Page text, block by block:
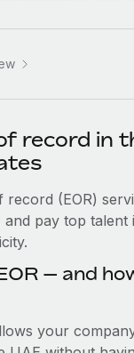
with essential
screening
risks
partners
global HR into your
Coming soon
Weaviate grew
Weaviate create
mission is to bring...
record in
(EOR)
and pay top talent
— and
your